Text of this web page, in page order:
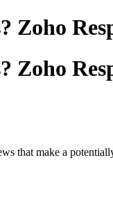
Zoho
Zoho
that make a